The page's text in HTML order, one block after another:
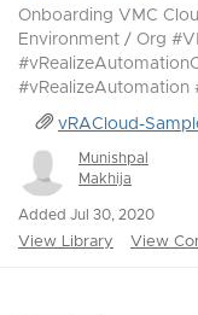
Onboarding VMC
Environment / Org
#vRealizeAutomation
vRACloud-
Munishpal
Makhija
Added Jul 30, 2020
View Library View